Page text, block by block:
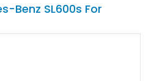
Benz SL600s For